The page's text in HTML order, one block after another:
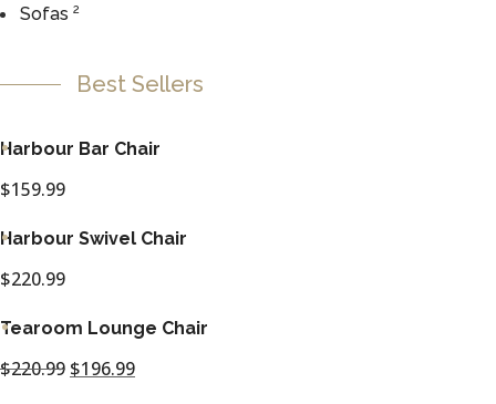
Sofas 2
Best Sellers
Harbour Bar Chair
$159.99
Harbour Swivel Chair
$220.99
Tearoom Lounge Chair
$220.99 Original
$196.99Current